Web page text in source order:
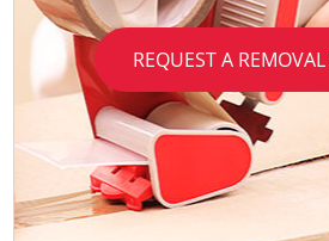
REQUEST A REMOVAL